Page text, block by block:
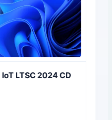
LTSC 2024 CD